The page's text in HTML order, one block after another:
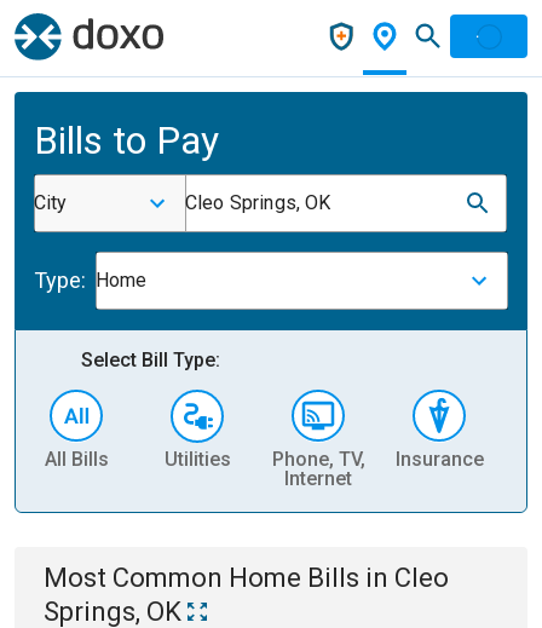
Bills to Pay
City Cleo Springs, OK
Type: Home
Select Bill Type:
All Bills Utilities
Phone, TV,
Internet
Insurance
Most Common Home Bills in Cleo
Springs, OK